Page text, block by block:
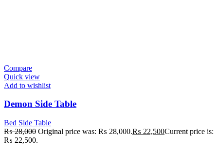
Compare
Quick view
Add to wishlist
Demon Side Table
Bed Side Table
₨28,000 Original price was: ₨ 28,000.₨ 22,500Current price is:
₨ 22,500.